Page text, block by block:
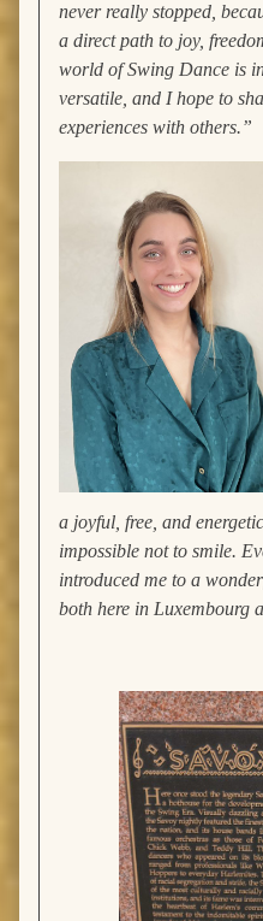
never really stopped,
a direct path to joy,
world of Swing Dance is
versatile, and I hope to
experiences with others.”
a joyful, free, and
impossible not to smile.
introduced me to a
both here in Luxembourg